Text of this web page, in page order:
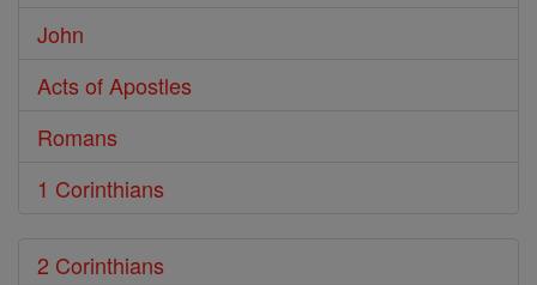
John
Acts of Apostles
Romans
1 Corinthians
2 Corinthians